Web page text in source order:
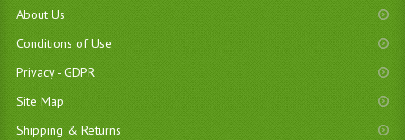
About Us
Conditions of Use
Privacy - GDPR
Site Map
Shipping & Returns